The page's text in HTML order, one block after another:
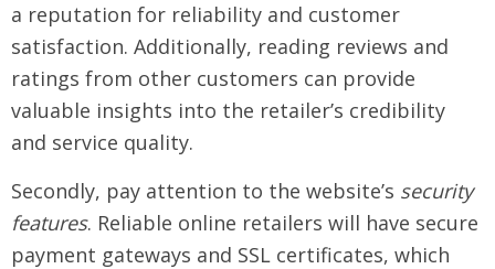
a reputation for reliability and customer
satisfaction. Additionally, reading reviews and
ratings from other customers can provide
valuable insights into the retailer’s credibility
and service quality.
Secondly, pay attention to the website’s security
features. Reliable online retailers will have secure
payment gateways and SSL certificates, which